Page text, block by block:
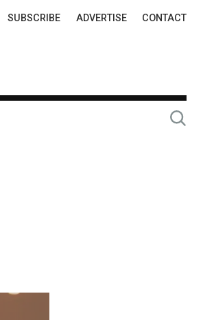
Top
SUBSCRIBE ADVERTISE CONTACT